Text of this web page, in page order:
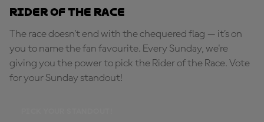
Rider of the Race
The race doesn’t end with the chequered flag — it’s on
you to name the fan favourite. Every Sunday, we're
giving you the power to pick the Rider of the Race. Vote
for your Sunday standout!